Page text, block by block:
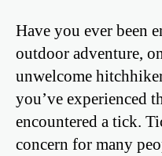
Have you ever been
outdoor adventure,
unwelcome
you’ve experienced
encountered a tick.
concern for many